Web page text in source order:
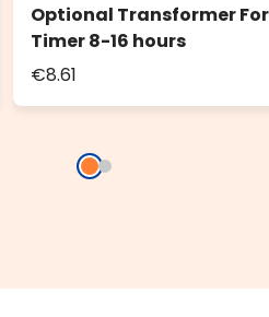
Optional Transformer
Timer 8-16 hours
€8.61